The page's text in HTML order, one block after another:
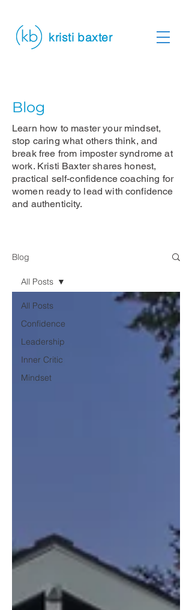
kristi baxter
Blog
Learn how to master your mindset,
stop caring what others think, and
break free from imposter syndrome at
work. Kristi Baxter shares honest,
practical self-confidence coaching for
women ready to lead with confidence
and authenticity.
Blog
All Posts
Confidence
Leadership
Inner Critic
Mindset
All Posts